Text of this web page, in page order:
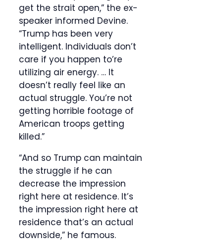
get the strait open,” the ex-
speaker informed Devine.
“Trump has been very
intelligent. Individuals don’t
care if you happen to’re
utilizing air energy. … It
doesn’t really feel like an
actual struggle. You’re not
getting horrible footage of
American troops getting
killed.”
“And so Trump can maintain
the struggle if he can
decrease the impression
right here at residence. It’s
the impression right here at
residence that’s an actual
downside,” he famous.